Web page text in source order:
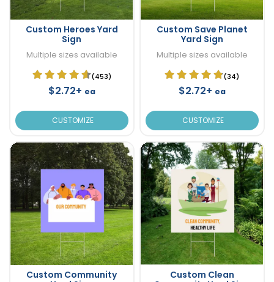
Custom Heroes Yard
Sign
Multiple sizes available
(453)
$2.72+ ea
CUSTOMIZE
Custom Save Planet
Yard Sign
Multiple sizes available
(34)
$2.72+ ea
CUSTOMIZE
Custom Community
Custom Clean